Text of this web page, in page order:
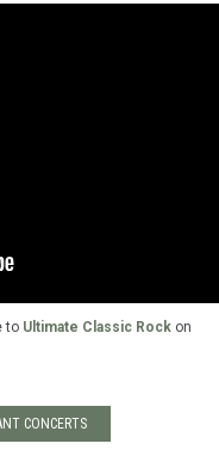
to Ultimate Classic Rock on
CONCERTS